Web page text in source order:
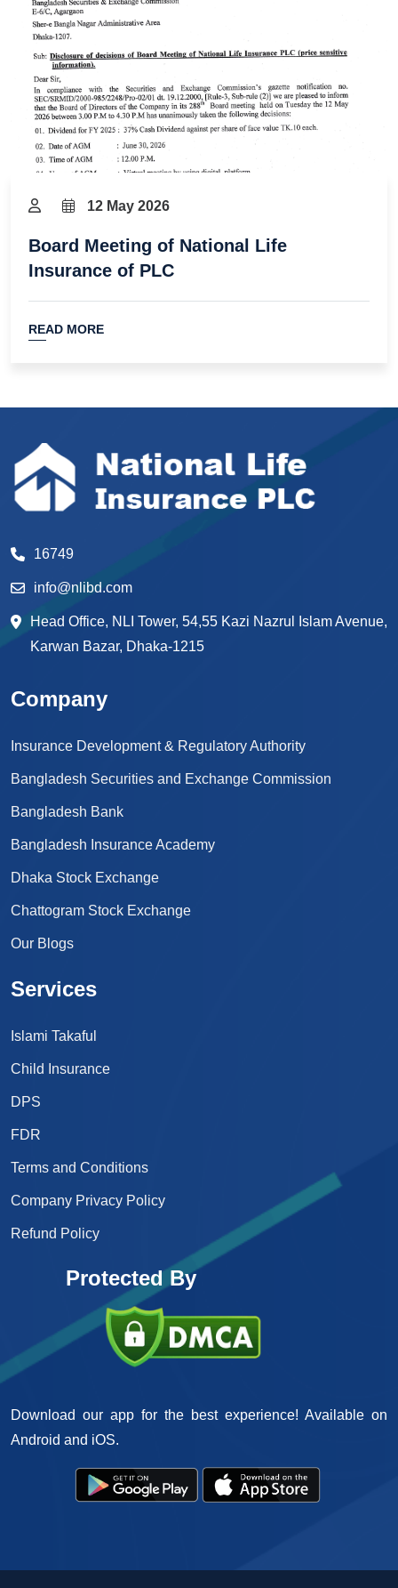
12 May 2026
Board Meeting of National Life
Insurance of PLC
READ MORE
16749
info@nlibd.com
Head Office, NLI Tower, 54,55 Kazi Nazrul Islam Avenue,
Karwan Bazar, Dhaka-1215
Company
Insurance Development & Regulatory Authority
Bangladesh Securities and Exchange Commission
Bangladesh Bank
Bangladesh Insurance Academy
Dhaka Stock Exchange
Chattogram Stock Exchange
Our Blogs
Services
Islami Takaful
Child Insurance
DPS
FDR
Terms and Conditions
Company Privacy Policy
Refund Policy
Protected By
Download our app for the best experience! Available on
Android and iOS.